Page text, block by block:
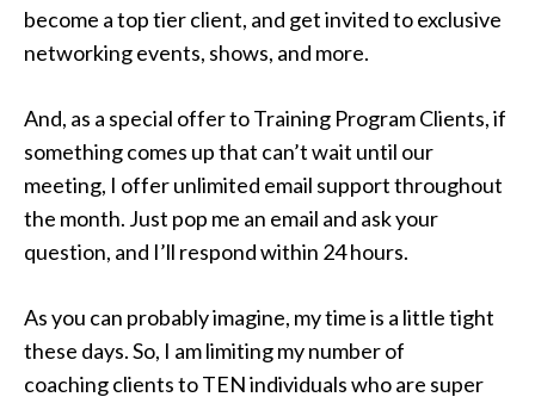
become a top tier client, and get invited to exclusive
networking events, shows, and more.
And, as a special offer to Training Program Clients, if
something comes up that can’t wait until our
meeting, I offer unlimited email support throughout
the month. Just pop me an email and ask your
question, and I’ll respond within 24 hours.
As you can probably imagine, my time is a little tight
these days. So, I am limiting my number of
coaching clients to TEN individuals who are super